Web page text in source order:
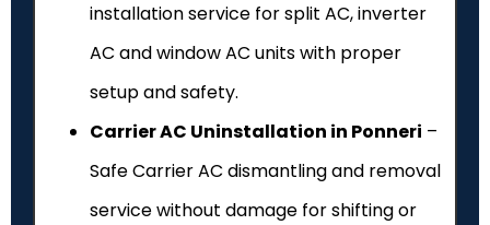
installation service for split AC, inverter
AC and window AC units with proper
setup and safety.
Carrier AC Uninstallation in Ponneri –
Safe Carrier AC dismantling and removal
service without damage for shifting or